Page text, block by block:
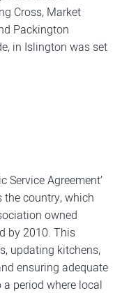
Cross, Market
Packington
in Islington was set
Service Agreement’
country, which
owned
by 2010. This
updating kitchens,
ensuring adequate
period where local